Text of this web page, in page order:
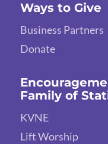
Ways to Give
Business Partners
Donate
Family of
KVNE
Lift Worship